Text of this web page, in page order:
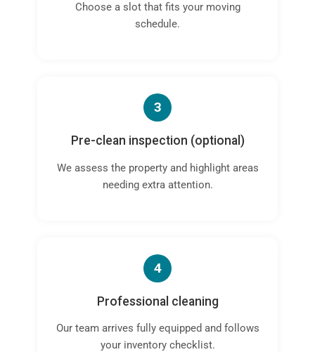
Choose a slot that fits your moving
schedule.
3
Pre-clean inspection (optional)
We assess the property and highlight areas
needing extra attention.
4
Professional cleaning
Our team arrives fully equipped and follows
your inventory checklist.